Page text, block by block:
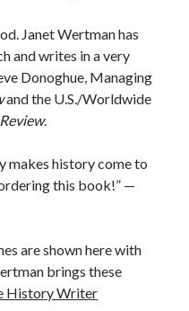
way!
Next
Janet Wertman has
and writes in a very
Donoghue, Managing
and the U.S./Worldwide
.
makes history come to
this book!” —
are shown here with
brings these
History Writer